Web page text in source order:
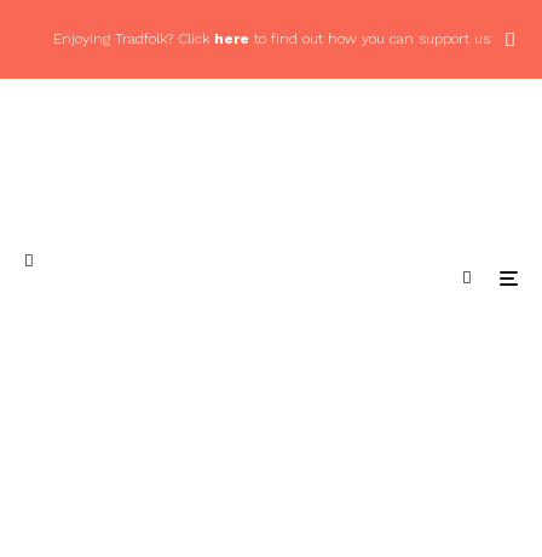
Enjoying Tradfolk? Click here to find out how you can support us